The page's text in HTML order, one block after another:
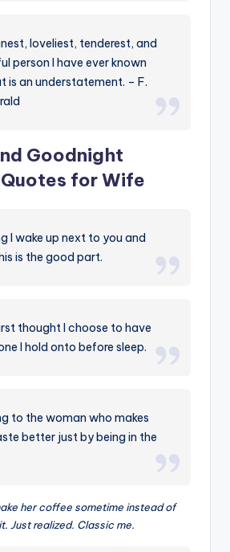
loveliest, tenderest, and
person I have ever known
is an understatement. – F.
Goodnight
for Wife
I wake up next to you and
is the good part.
thought I choose to have
I hold onto before sleep.
to the woman who makes
better just by being in the
her coffee sometime instead of
Just realized. Classic me.